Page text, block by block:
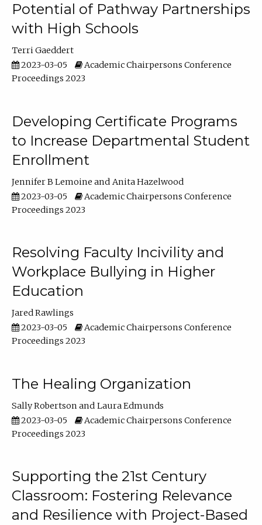
Potential of Pathway Partnerships
with High Schools
Terri Gaeddert
2023-03-05
Academic Chairpersons Conference
Proceedings 2023
Developing Certificate Programs
to Increase Departmental Student
Enrollment
Jennifer B Lemoine
Anita Hazelwood
2023-03-05
Academic Chairpersons Conference
Proceedings 2023
Resolving Faculty Incivility and
Workplace Bullying in Higher
Education
Jared Rawlings
2023-03-05
Academic Chairpersons Conference
Proceedings 2023
The Healing Organization
Sally Robertson
Laura Edmunds
2023-03-05
Academic Chairpersons Conference
Proceedings 2023
Supporting the 21st Century
Classroom: Fostering Relevance
and Resilience with Project-Based